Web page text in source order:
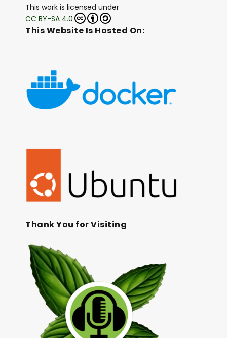
This work is licensed under
CC BY-SA 4.0
This Website Is Hosted On:
Thank You for Visiting